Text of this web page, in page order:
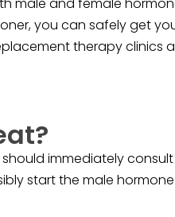
male and female
you can safely get
therapy clinics
immediately
start the male